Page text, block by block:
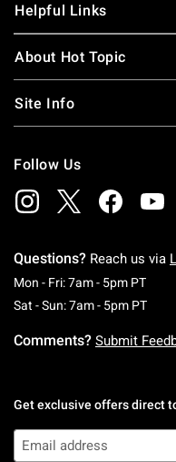
Helpful Links
About Hot Topic
Site Info
Follow Us
Questions? Reach us via
Mon - Fri: 7am - 5pm PT
Sat - Sun: 7am - 5pm PT
Comments? Submit
Get exclusive offers direct